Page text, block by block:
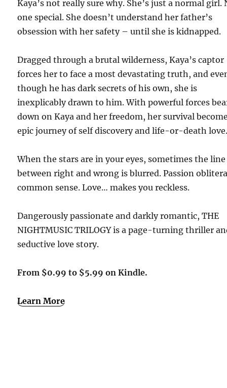
Kaya’s not really sure why. She’s just a normal girl.
one special. She doesn’t understand her father’s
obsession with her safety – until she is kidnapped.
Dragged through a brutal wilderness, Kaya’s captor
forces her to face a most devastating truth, and
though he has dark secrets of his own, she is
inexplicably drawn to him. With powerful forces
down on Kaya and her freedom, her survival
epic journey of self discovery and life-or-death
When the stars are in your eyes, sometimes the line
between right and wrong is blurred. Passion
common sense. Love… makes you reckless.
Dangerously passionate and darkly romantic, THE
NIGHTMUSIC TRILOGY is a page-turning thriller
seductive love story.
From $0.99 to $5.99 on Kindle.
Learn More